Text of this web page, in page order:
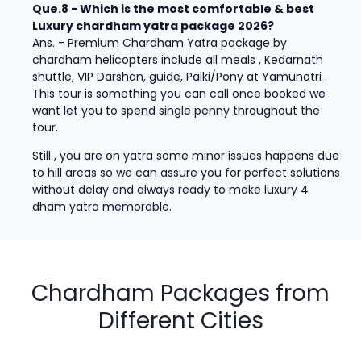
Que.8 - Which is the most comfortable & best
Luxury chardham yatra package 2026?
Ans. - Premium Chardham Yatra package by
chardham helicopters include all meals , Kedarnath
shuttle, VIP Darshan, guide, Palki/Pony at Yamunotri .
This tour is something you can call once booked we
want let you to spend single penny throughout the
tour.
Still , you are on yatra some minor issues happens due
to hill areas so we can assure you for perfect solutions
without delay and always ready to make luxury 4
dham yatra memorable.
Chardham Packages from
Different Cities